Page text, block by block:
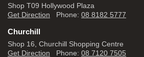
Shop T09 Hollywood Plaza
Get Direction Phone: 08 8182 5777
Churchill
Shop 16, Churchill Shopping Centre
Get Direction Phone: 08 7120 7505